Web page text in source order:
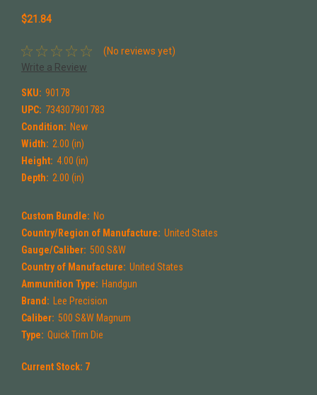
$21.84
(No reviews yet)
Write a Review
SKU: 90178
UPC: 734307901783
Condition: New
Width: 2.00 (in)
Height: 4.00 (in)
Depth: 2.00 (in)
Custom Bundle: No
Country/Region of Manufacture: United States
Gauge/Caliber: 500 S&W
Country of Manufacture: United States
Ammunition Type: Handgun
Brand: Lee Precision
Caliber: 500 S&W Magnum
Type: Quick Trim Die
Current Stock: 7